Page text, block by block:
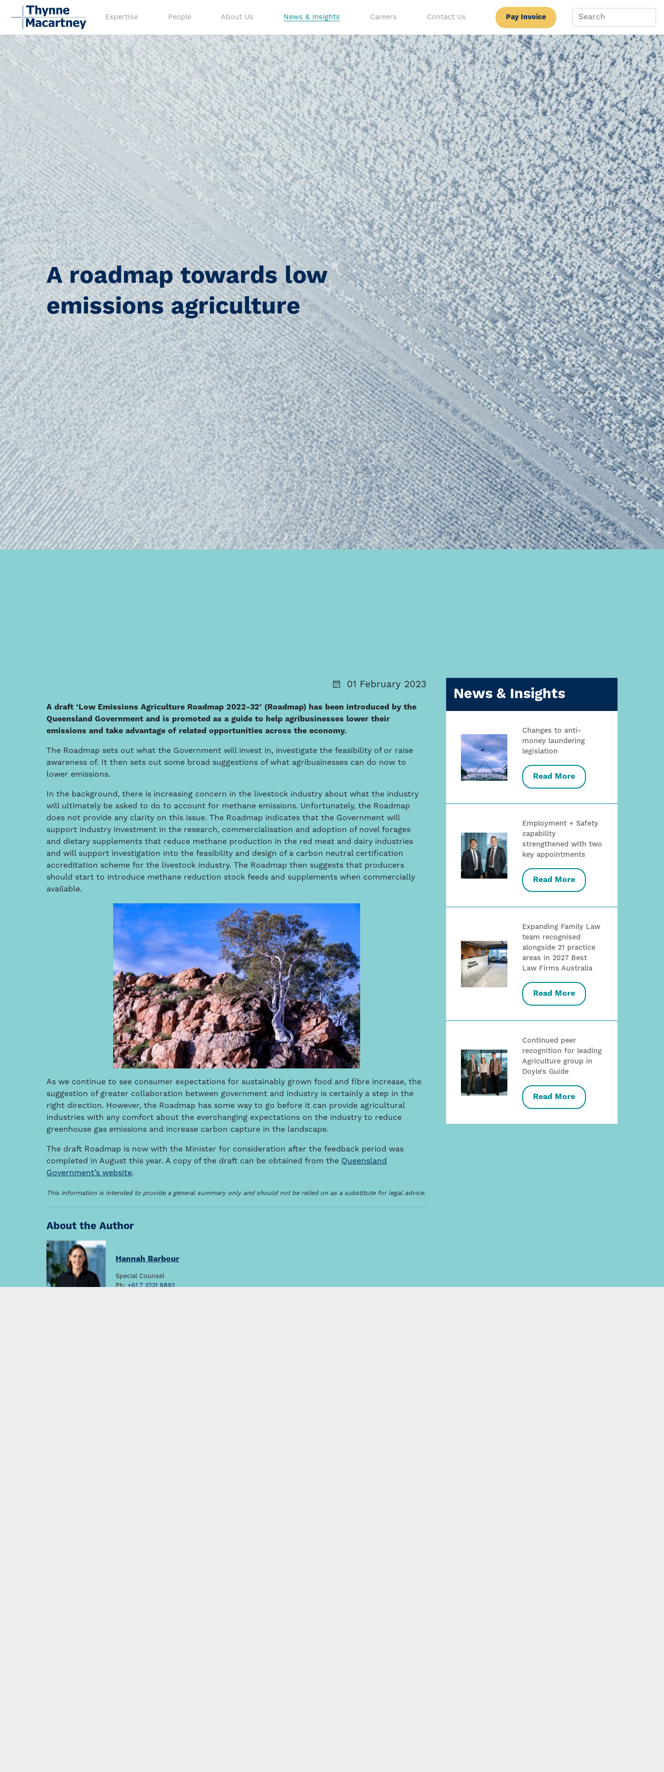
Expertise People About Us News & Insights Careers Contact Us Pay Invoice
A roadmap towards low
emissions agriculture
01 February 2023
A draft ‘Low Emissions Agriculture Roadmap 2022-32’ (Roadmap) has been introduced by the
Queensland Government and is promoted as a guide to help agribusinesses lower their
emissions and take advantage of related opportunities across the economy.
The Roadmap sets out what the Government will invest in, investigate the feasibility of or raise
awareness of. It then sets out some broad suggestions of what agribusinesses can do now to
lower emissions.
In the background, there is increasing concern in the livestock industry about what the industry
will ultimately be asked to do to account for methane emissions. Unfortunately, the Roadmap
does not provide any clarity on this issue. The Roadmap indicates that the Government will
support industry investment in the research, commercialisation and adoption of novel forages
and dietary supplements that reduce methane production in the red meat and dairy industries
and will support investigation into the feasibility and design of a carbon neutral certification
accreditation scheme for the livestock industry. The Roadmap then suggests that producers
should start to introduce methane reduction stock feeds and supplements when commercially
available.
As we continue to see consumer expectations for sustainably grown food and fibre increase, the
suggestion of greater collaboration between government and industry is certainly a step in the
right direction. However, the Roadmap has some way to go before it can provide agricultural
industries with any comfort about the everchanging expectations on the industry to reduce
greenhouse gas emissions and increase carbon capture in the landscape.
The draft Roadmap is now with the Minister for consideration after the feedback period was
completed in August this year. A copy of the draft can be obtained from the Queensland
Government’s website.
This information is intended to provide a general summary only and should not be relied on as a substitute for legal advice.
About the Author
Hannah Barbour
Special Counsel
Ph:+61 7 3231 8892
News & Insights
Changes to anti-
money laundering
legislation
Read More
Employment + Safety
capability
strengthened with two
key appointments
Read More
Expanding Family Law
team recognised
alongside 21 practice
areas in 2027 Best
Law Firms Australia
Read More
Continued peer
recognition for leading
Agriculture group in
Doyle’s Guide
Read More